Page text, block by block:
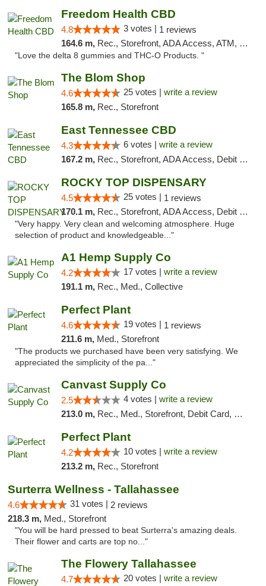
Freedom Health CBD
4.8 3 votes | 1 reviews
164.6 m, Rec., Storefront, ADA Access, ATM, Debit Card, Delivery, Pickup
"Love the delta 8 gummies and THC-O Products. "
The Blom Shop
4.6 25 votes | write a review
165.8 m, Rec., Storefront
East Tennessee CBD
4.3 6 votes | write a review
167.2 m, Rec., Storefront, ADA Access, Debit Card
ROCKY TOP DISPENSARY
4.5 25 votes | 1 reviews
170.1 m, Rec., Storefront, ADA Access, Debit Card
"Very happy. Very clean and welcoming atmosphere. Huge
selection of product and knowledgeable..."
A1 Hemp Supply Co
4.2 17 votes | write a review
191.1 m, Rec., Med., Collective
Perfect Plant
4.6 19 votes | 1 reviews
211.6 m, Med., Storefront
"The products we purchased have been very satisfying. We
appreciated the simplicity of the pa..."
Canvast Supply Co
2.5 4 votes | write a review
213.0 m, Rec., Med., Storefront, Debit Card, Delivery, Pickup
Perfect Plant
4.2 10 votes | write a review
213.2 m, Rec., Storefront
Surterra Wellness - Tallahassee
4.6 31 votes | 2 reviews
218.3 m, Med., Storefront
"You will be hard pressed to beat Surterra's amazing deals.
Their flower and carts are top no..."
The Flowery Tallahassee
4.7 20 votes | write a review